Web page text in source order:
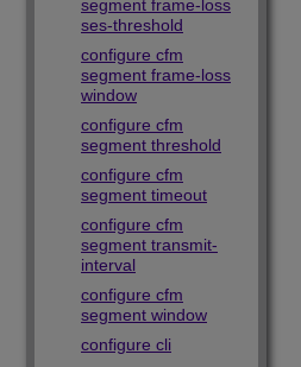
segment frame-loss
ses-threshold
configure cfm
segment frame-loss
window
configure cfm
segment threshold
configure cfm
segment timeout
configure cfm
segment transmit-
interval
configure cfm
segment window
configure cli